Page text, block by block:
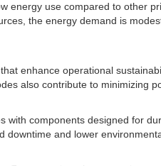
use compared to other
the energy demand is
enhance operational
also contribute to minimizing
components designed for
and lower